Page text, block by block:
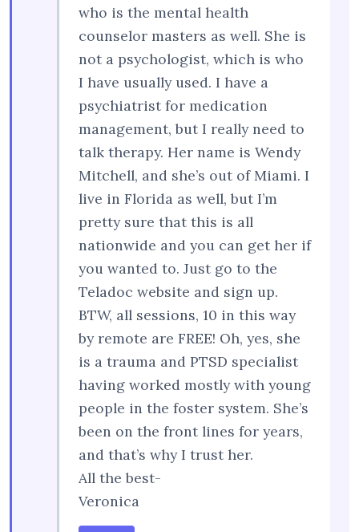
who is the mental health
counselor masters as well. She is
not a psychologist, which is who
I have usually used. I have a
psychiatrist for medication
management, but I really need to
talk therapy. Her name is Wendy
Mitchell, and she’s out of Miami. I
live in Florida as well, but I’m
pretty sure that this is all
nationwide and you can get her if
you wanted to. Just go to the
Teladoc website and sign up.
BTW, all sessions, 10 in this way
by remote are FREE! Oh, yes, she
is a trauma and PTSD specialist
having worked mostly with young
people in the foster system. She’s
been on the front lines for years,
and that’s why I trust her.
All the best-
Veronica